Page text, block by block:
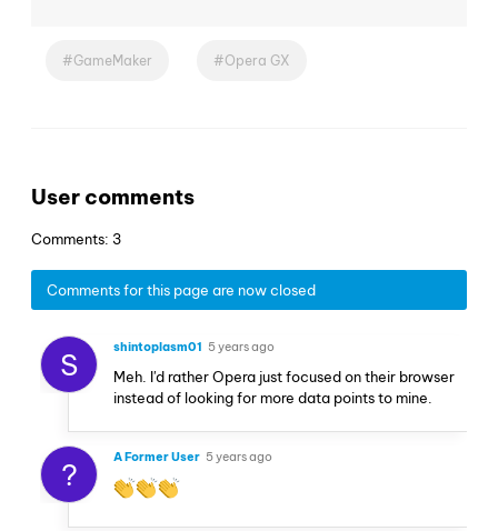
GameMaker Opera GX
User comments
Comments: 3
Comments for this page are now closed
S shintoplasm01 5 years ago
Meh. I'd rather Opera just focused on their browser
instead of looking for more data points to mine.
? A Former User 5 years ago